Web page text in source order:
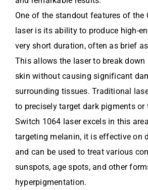
One of the standout features of the
laser is its ability to produce high-
very short duration, often as brief
This allows the laser to break
skin without causing significant
surrounding tissues. Traditional
to precisely target dark pigments or
Switch 1064 laser excels in this
targeting melanin, it is effective on
and can be used to treat various
sunspots, age spots, and other
hyperpigmentation.